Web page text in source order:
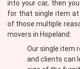
into your car, then
for that single item at
of those multiple
movers in Hopeland:
Our single item
and clients can